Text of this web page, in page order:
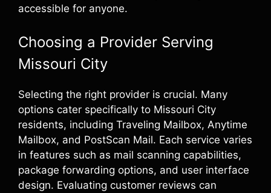
accessible for anyone.
Choosing a Provider Serving
Missouri City
Selecting the right provider is crucial. Many
options cater specifically to Missouri City
residents, including Traveling Mailbox, Anytime
Mailbox, and PostScan Mail. Each service varies
in features such as mail scanning capabilities,
package forwarding options, and user interface
design. Evaluating customer reviews can